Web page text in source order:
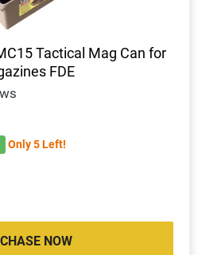
Tactical Mag Can for
FDE
Only 5 Left!
NOW